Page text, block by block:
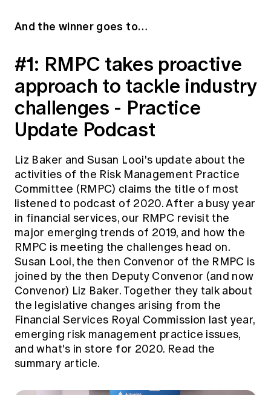
And the winner goes to…
#1: RMPC takes proactive
approach to tackle industry
challenges - Practice
Update Podcast
Liz Baker and Susan Looi's update about the
activities of the Risk Management Practice
Committee (RMPC) claims the title of most
listened to podcast of 2020. After a busy year
in financial services, our RMPC revisit the
major emerging trends of 2019, and how the
RMPC is meeting the challenges head on.
Susan Looi, the then Convenor of the RMPC is
joined by the then Deputy Convenor (and now
Convenor) Liz Baker. Together they talk about
the legislative changes arising from the
Financial Services Royal Commission last year,
emerging risk management practice issues,
and what's in store for 2020. Read the
summary article.